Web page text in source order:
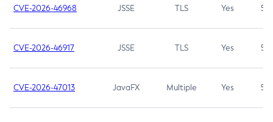
CVE-2026-46968 JSSE TLS Yes 5.9
CVE-2026-46917 JSSE TLS Yes 5.3
CVE-2026-47013 JavaFX Multiple Yes 5.3